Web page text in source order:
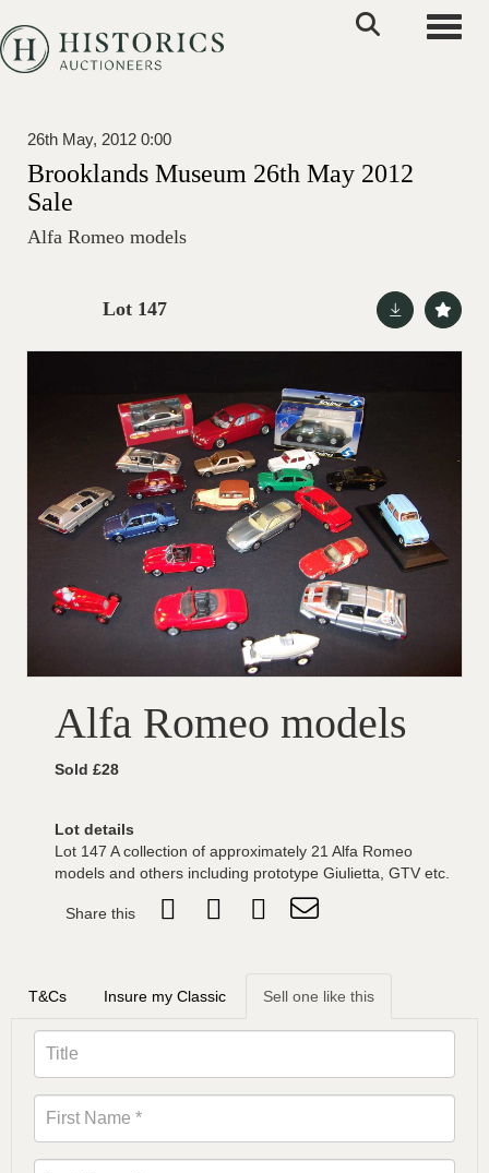
26th May, 2012 0:00
Brooklands Museum 26th May 2012
Sale
Alfa Romeo models
Lot 147
Alfa Romeo models
Sold £28
Lot details
Lot 147 A collection of approximately 21 Alfa Romeo
models and others including prototype Giulietta, GTV etc.
Share this
T&Cs Insure my Classic Sell one like this